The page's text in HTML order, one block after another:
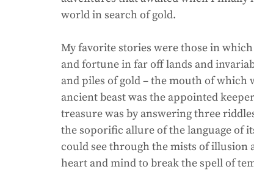
world in search of gold.
My favorite stories were those in
and fortune in far off lands and
and piles of gold – the mouth of which
ancient beast was the appointed
treasure was by answering three
the soporific allure of the language of
could see through the mists of illusion
heart and mind to break the spell of